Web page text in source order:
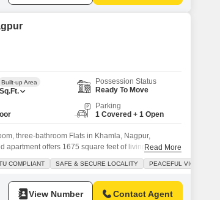
Built-up Area
Sq.Ft.
Possession Status
Ready To Move
Parking
1 Covered + 1 Open
three-bathroom Flats in Khamla, Nagpur,
apartment offers 1675 square feet of living space on
for outdoor relaxation.The building is equipped
power backup, an attached market for
Read More
COMPLIANT SAFE & SECURE LOCALITY PEACEFUL VICINITY
View Number Contact Agent